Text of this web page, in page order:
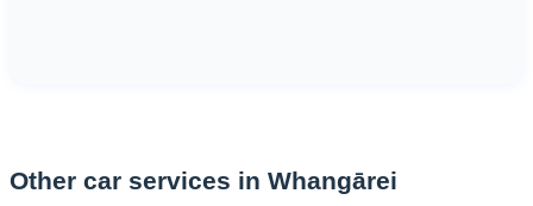
Other car services in Whangārei